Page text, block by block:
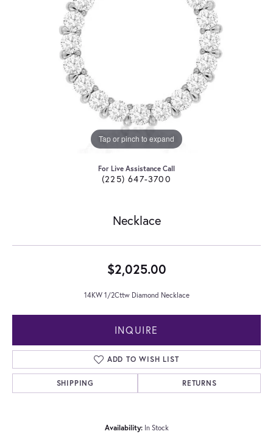
Tap or pinch to expand
For Live Assistance Call
(225) 647-3700
Necklace
$2,025.00
14KW 1/2Cttw Diamond Necklace
INQUIRE
ADD TO WISH LIST
SHIPPING RETURNS
Availability: In Stock